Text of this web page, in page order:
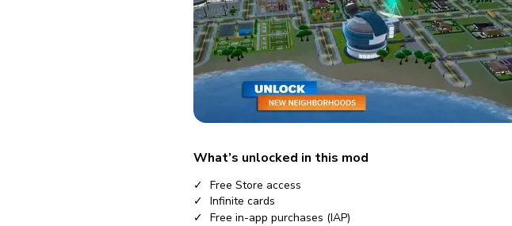
Go Premium
What’s unlocked in this mod
Free Store access
Infinite cards
Free in-app purchases (IAP)